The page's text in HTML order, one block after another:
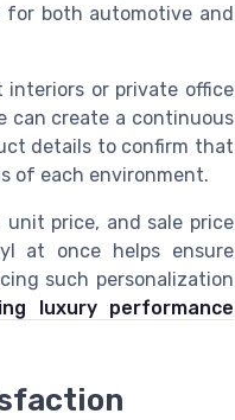
for both automotive and
or private office
can create a continuous
details to confirm that
of each environment.
price, and sale price
at once helps ensure
such personalization
luxury performance